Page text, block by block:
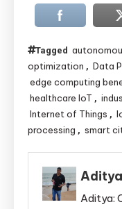
Tagged
optimization , Data
edge computing
healthcare IoT ,
Internet of Things ,
processing , smart
Aditya: